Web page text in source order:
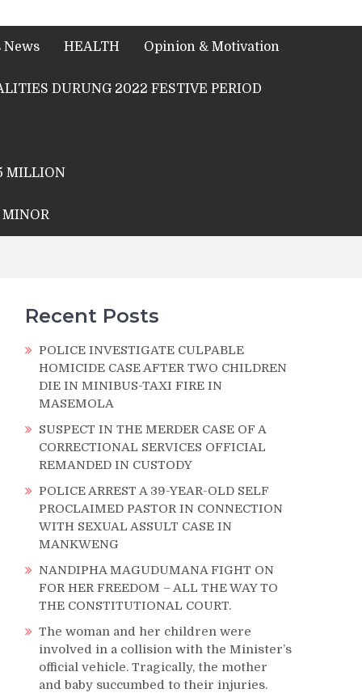
News HEALTH Opinion & Motivation
DURUNG 2022 FESTIVE PERIOD
MILLION
MINOR
Recent Posts
POLICE INVESTIGATE CULPABLE
HOMICIDE CASE AFTER TWO CHILDREN
DIE IN MINIBUS-TAXI FIRE IN
MASEMOLA
SUSPECT IN THE MERDER CASE OF A
CORRECTIONAL SERVICES OFFICIAL
REMANDED IN CUSTODY
POLICE ARREST A 39-YEAR-OLD SELF
PROCLAIMED PASTOR IN CONNECTION
WITH SEXUAL ASSULT CASE IN
MANKWENG
NANDIPHA MAGUDUMANA FIGHT ON
FOR HER FREEDOM – ALL THE WAY TO
THE CONSTITUTIONAL COURT.
The woman and her children were
involved in a collision with the Minister’s
official vehicle. Tragically, the mother
and baby succumbed to their injuries.